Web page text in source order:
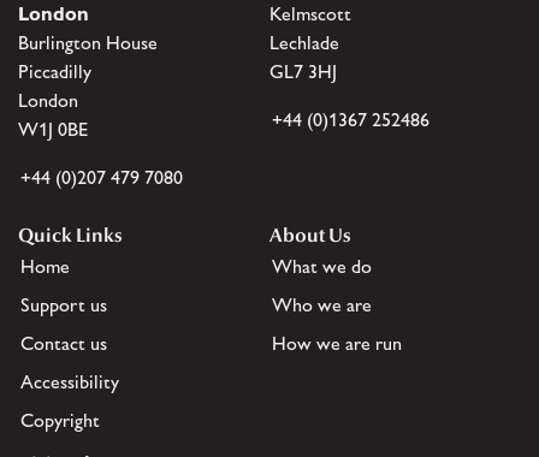
London
Burlington House
Piccadilly
London
W1J 0BE
+44 (0)207 479 7080
Kelmscott
Lechlade
GL7 3HJ
+44 (0)1367 252486
Quick Links
Home
Support us
Contact us
Accessibility
Copyright
About Us
What we do
Who we are
How we are run